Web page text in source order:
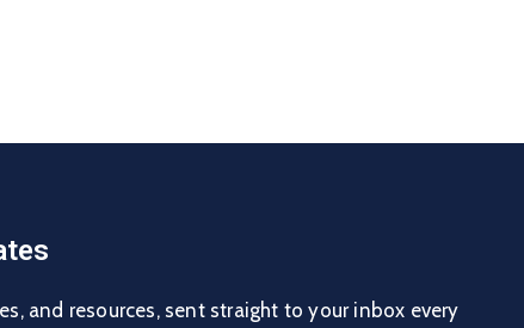
and resources, sent straight to your inbox every